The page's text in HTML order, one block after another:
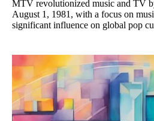
MTV revolutionized music and TV
August 1, 1981, with a focus on
significant influence on global pop